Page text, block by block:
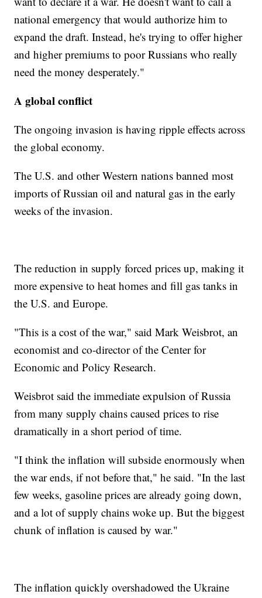
national emergency that would authorize him to
expand the draft. Instead, he's trying to offer higher
and higher premiums to poor Russians who really
need the money desperately."
A global conflict
The ongoing invasion is having ripple effects across
the global economy.
The U.S. and other Western nations banned most
imports of Russian oil and natural gas in the early
weeks of the invasion.
The reduction in supply forced prices up, making it
more expensive to heat homes and fill gas tanks in
the U.S. and Europe.
"This is a cost of the war," said Mark Weisbrot, an
economist and co-director of the Center for
Economic and Policy Research.
Weisbrot said the immediate expulsion of Russia
from many supply chains caused prices to rise
dramatically in a short period of time.
"I think the inflation will subside enormously when
the war ends, if not before that," he said. "In the last
few weeks, gasoline prices are already going down,
and a lot of supply chains woke up. But the biggest
chunk of inflation is caused by war."
The inflation quickly overshadowed the Ukraine